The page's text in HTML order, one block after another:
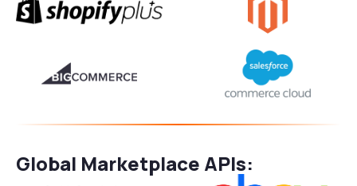
Global Marketplace APIs: